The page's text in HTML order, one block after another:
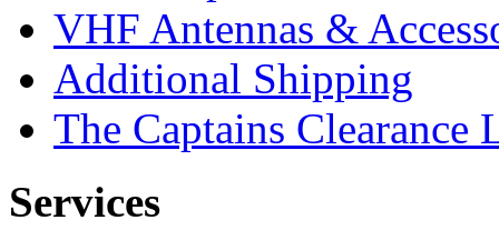
VHF Antennas &
Additional Shipping
The Captains Clearance
Services